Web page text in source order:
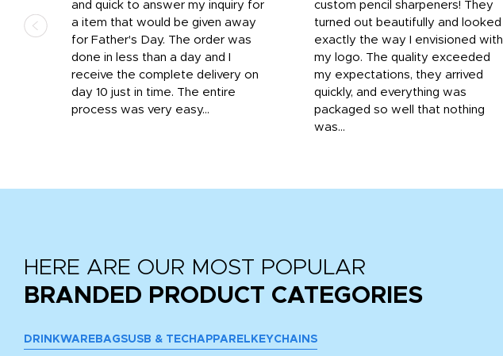
and quick to answer my inquiry for
a item that would be given away
for Father's Day. The order was
done in less than a day and I
receive the complete delivery on
day 10 just in time. The entire
process was very easy...
custom pencil sharpeners! They
turned out beautifully and looked
exactly the way I envisioned with
my logo. The quality exceeded
my expectations, they arrived
quickly, and everything was
packaged so well that nothing
was...
HERE ARE OUR MOST POPULAR
BRANDED PRODUCT CATEGORIES
DRINKWARE BAGSUSB & TECH APPAREL KEYCHAINS